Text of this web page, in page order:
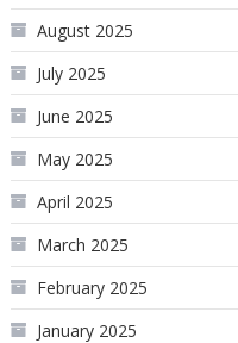
August 2025
July 2025
June 2025
May 2025
April 2025
March 2025
February 2025
January 2025